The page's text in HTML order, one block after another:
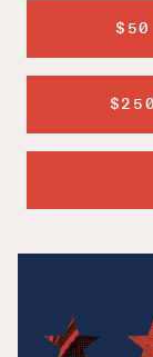
$50
$250